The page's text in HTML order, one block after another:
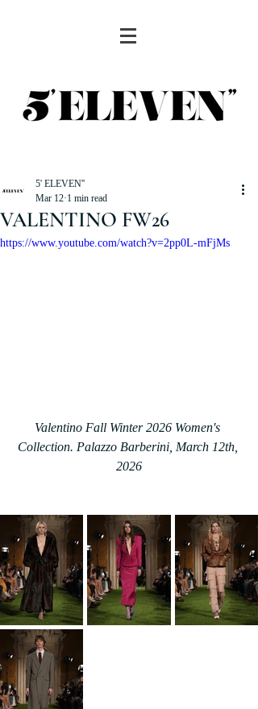
VALENTINO FW26
5' ELEVEN''
Mar 12 1 min read
https://www.youtube.com/watch?v=2pp0L-mFjMs
Valentino Fall Winter 2026 Women's
Collection. Palazzo Barberini, March 12th,
2026